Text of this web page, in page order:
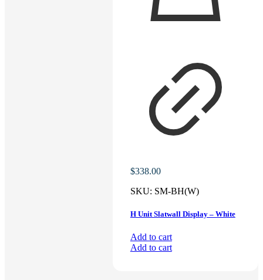
$338.00
SKU: SM-BH(W)
H Unit Slatwall Display – White
Add to cart
Add to cart